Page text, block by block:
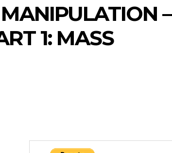
–
1: MASS